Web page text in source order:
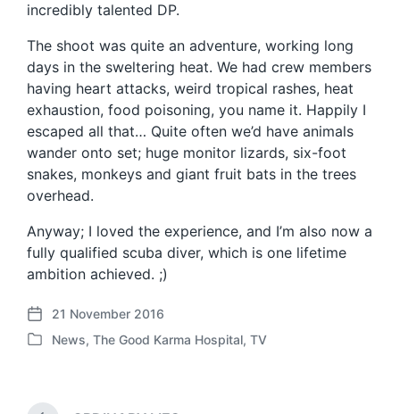
incredibly talented DP.
The shoot was quite an adventure, working long
days in the sweltering heat. We had crew members
having heart attacks, weird tropical rashes, heat
exhaustion, food poisoning, you name it. Happily I
escaped all that… Quite often we’d have animals
wander onto set; huge monitor lizards, six-foot
snakes, monkeys and giant fruit bats in the trees
overhead.
Anyway; I loved the experience, and I’m also now a
fully qualified scuba diver, which is one lifetime
ambition achieved. ;)
P
o
21 November 2016
P
News, The Good Karma Hospital, TV